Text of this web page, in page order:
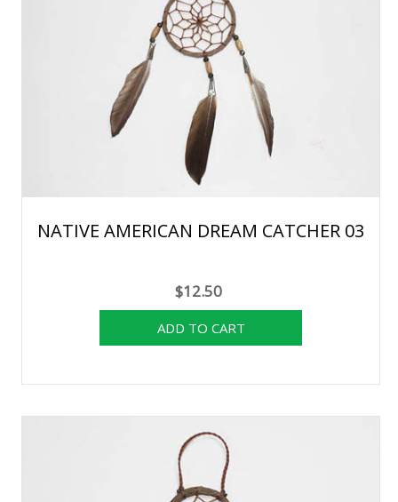
NATIVE AMERICAN DREAM CATCHER 03
$12.50